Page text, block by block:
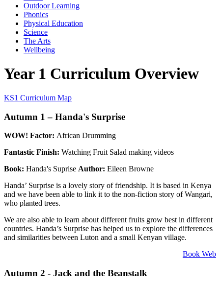
Outdoor Learning
Phonics
Physical Education
Science
The Arts
Wellbeing
Year 1 Curriculum Overview
KS1 Curriculum Map
Autumn 1 – Handa's Surprise
WOW! Factor: African Drumming
Fantastic Finish: Watching Fruit Salad making videos
Book: Handa's Suprise Author: Eileen Browne
Handa’ Surprise is a lovely story of friendship. It is based in Kenya
and we have been able to link it to the non-fiction story of Wangari,
who planted trees.
We are also able to learn about different fruits grow best in different
countries. Handa’s Surprise has helped us to explore the differences
and similarities between Luton and a small Kenyan village.
Book Web
Autumn 2 - Jack and the Beanstalk